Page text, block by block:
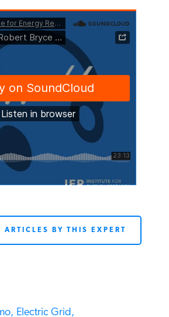
ARTICLES BY THIS EXPERT
Electric Grid,